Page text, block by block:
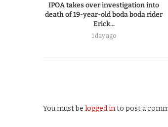
IPOA takes over investigation into
death of 19-year-old boda boda rider
Erick...
1 day ago
You must be logged into post a